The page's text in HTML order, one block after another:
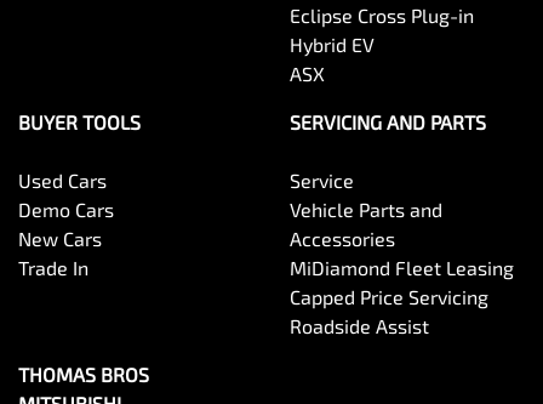
Eclipse Cross Plug-in
Hybrid EV
ASX
BUYER TOOLS
Used Cars
Demo Cars
New Cars
Trade In
SERVICING AND PARTS
Service
Vehicle Parts and
Accessories
MiDiamond Fleet Leasing
Capped Price Servicing
Roadside Assist
THOMAS BROS